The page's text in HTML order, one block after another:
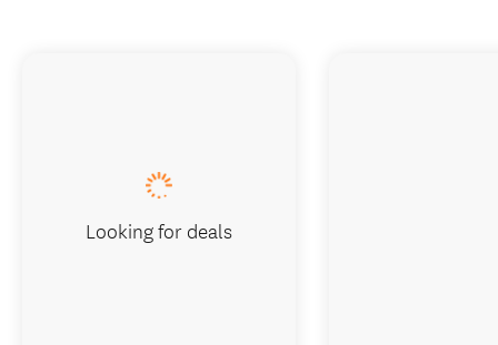
Looking for deals